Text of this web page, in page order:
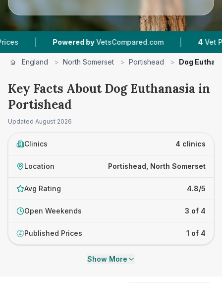
Powered by VetsCompared.com | 4 Vet Practices
England > North Somerset > Portishead > Dog
Key Facts About Dog Euthanasia in
Portishead
Updated August 2026
Clinics 4 clinics
Location Portishead, North Somerset
Avg Rating 4.8/5
Open Weekends 3 of 4
£ Published Prices 1 of 4
Show More